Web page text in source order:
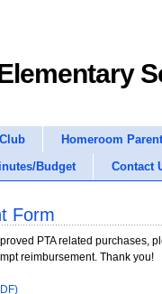
Homeroom
Budget Contact
Form